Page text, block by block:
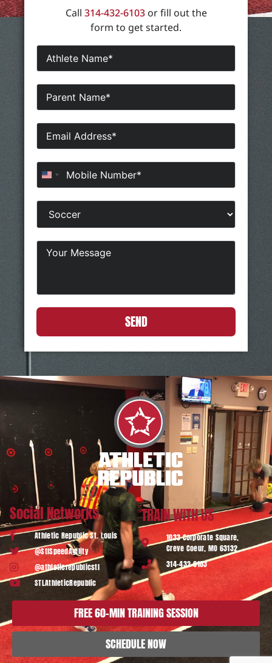
Call 314-432-6103or fill out the
form to get started.
United States +1
SEND
Social Networks
Athletic Republic St. Louis
@StlSpeedAgility
@athleticrepublicstl
STLAthleticRepublic
TRAIN WITH US
1033 Corporate Square,
Creve Coeur, MO 63132
314-432-6103
FREE 60-MIN TRAINING SESSION
SCHEDULE NOW